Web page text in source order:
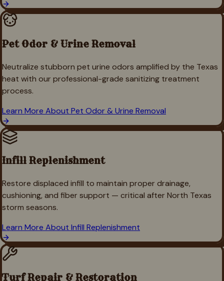
Pet Odor & Urine Removal
Neutralize stubborn pet urine odors amplified by the Texas
heat with our professional-grade sanitizing treatment
process.
Learn More About Pet Odor & Urine Removal
Infill Replenishment
Restore displaced infill to maintain proper drainage,
cushioning, and fiber support — critical after North Texas
storm seasons.
Learn More About Infill Replenishment
Turf Repair & Restoration